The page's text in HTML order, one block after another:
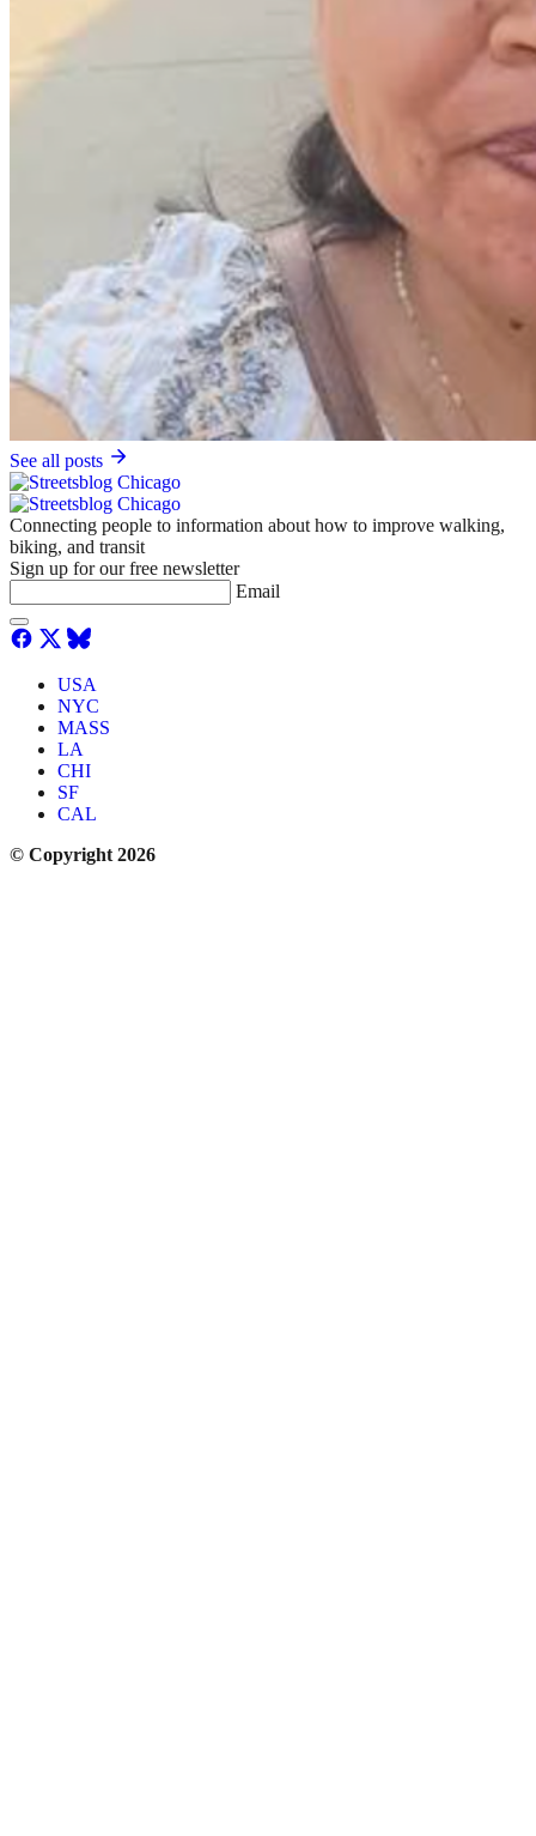
See all posts
Connecting people to information about how to improve walking,
biking, and transit
Sign up for our free newsletter
Email
USA
NYC
MASS
LA
CHI
SF
CAL
© Copyright 2026